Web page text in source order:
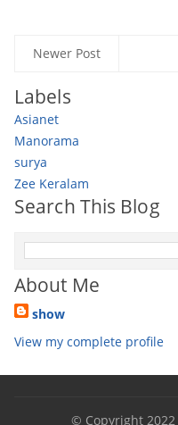
Newer Post
Labels
Asianet
Manorama
surya
Zee Keralam
Search This Blog
About Me
show
View my complete profile
© Copyright 2022